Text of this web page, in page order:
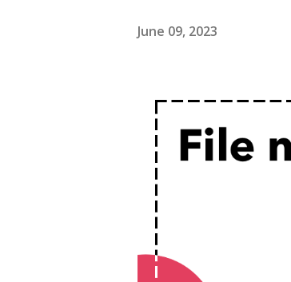
June 09, 2023